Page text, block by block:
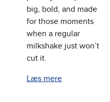
big, bold, and made
for those moments
when a regular
milkshake just won’t
cut it.
Læs mere